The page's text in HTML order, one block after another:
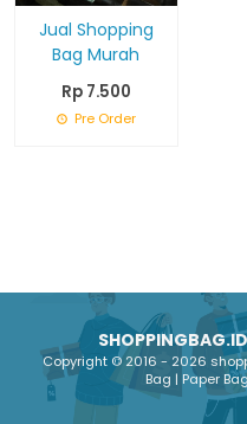
Jual Shopping
Bag Murah
Rp 7.500
Pre Order
SHOPPINGBAG.ID
Copyright © 2016 - 2026
Bag | Paper